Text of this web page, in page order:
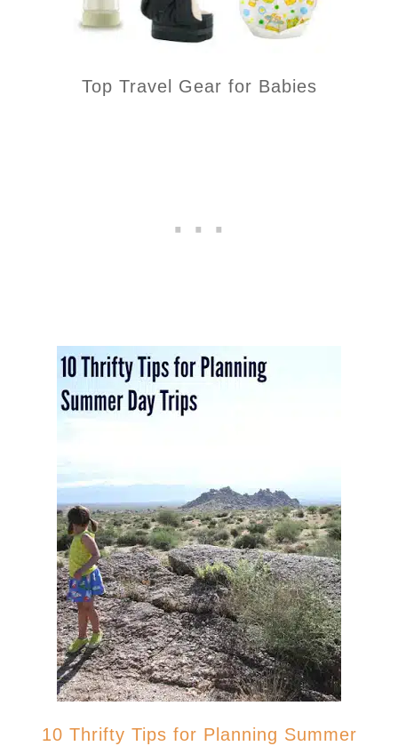
Top Travel Gear for Babies
10 Thrifty Tips for Planning Summer